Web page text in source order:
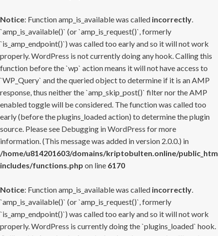
Notice: Function amp_is_available was called incorrectly.
`amp_is_available()` (or `amp_is_request()`, formerly
`is_amp_endpoint()`) was called too early and so it will not work
properly. WordPress is not currently doing any hook. Calling this
function before the `wp` action means it will not have access to
`WP_Query` and the queried object to determine if it is an AMP
response, thus neither the `amp_skip_post()` filter nor the AMP
enabled toggle will be considered. The function was called too
early (before the plugins_loaded action) to determine the plugin
source. Please see Debugging in WordPress for more
information. (This message was added in version 2.0.0.) in
/home/u814201603/domains/kriptobulten.online/
includes/functions.php on line 6170
Notice: Function amp_is_available was called incorrectly.
`amp_is_available()` (or `amp_is_request()`, formerly
`is_amp_endpoint()`) was called too early and so it will not work
properly. WordPress is currently doing the `plugins_loaded` hook.